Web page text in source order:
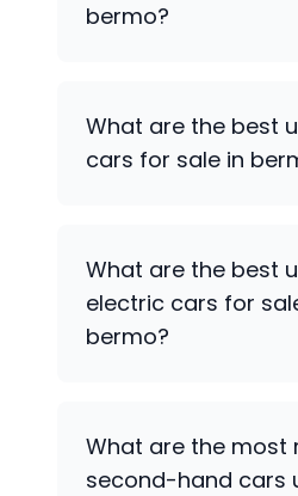
bermo?
What are the best
cars for sale in
What are the best
electric cars for
bermo?
What are the most
second-hand cars